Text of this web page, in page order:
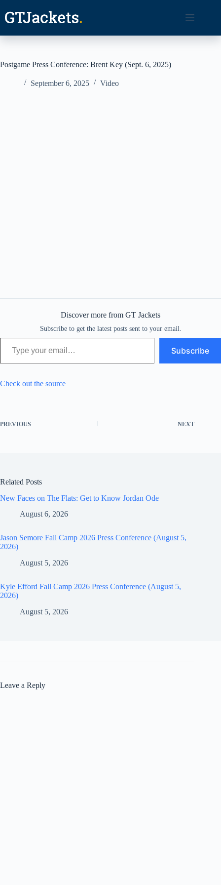
content
Postgame Press Conference: Brent Key (Sept. 6, 2025)
September 6, 2025 Video
Discover more from GT Jackets
Subscribe to get the latest posts sent to your email.
Type your email…
Subscribe
Check out the source
PREVIOUS NEXT
Related Posts
New Faces on The Flats: Get to Know Jordan Ode
August 6, 2026
Jason Semore Fall Camp 2026 Press Conference (August 5,
2026)
August 5, 2026
Kyle Efford Fall Camp 2026 Press Conference (August 5,
2026)
August 5, 2026
Leave a Reply